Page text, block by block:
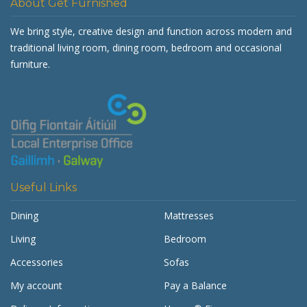
About Get Furnished
We bring style, creative design and function across modern and
traditional living room, dining room, bedroom and occasional
furniture.
Useful Links
Dining
Mattresses
Living
Bedroom
Accessories
Sofas
My account
Pay a Balance